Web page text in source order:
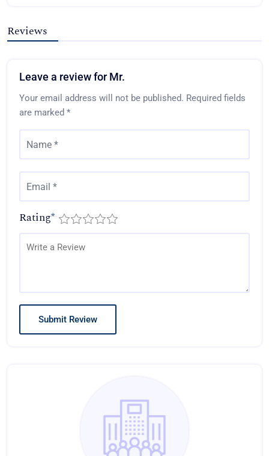
Reviews
Leave a review for Mr.
Your email address will not be published. Required fields
are marked *
Rating*